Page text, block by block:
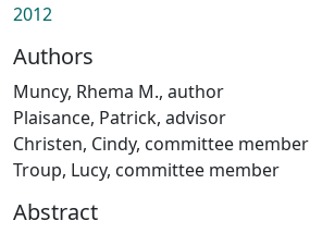
2012
Authors
Muncy, Rhema M., author
Plaisance, Patrick, advisor
Christen, Cindy, committee member
Troup, Lucy, committee member
Abstract